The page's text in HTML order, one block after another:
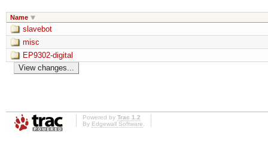
Name
slavebot
misc
EP9302-digital
Powered by Trac 1.2
By Edgewall Software